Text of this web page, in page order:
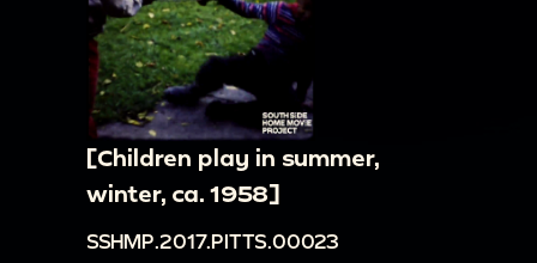
[Children play in summer,
winter, ca. 1958]
SSHMP.2017.PITTS.00023